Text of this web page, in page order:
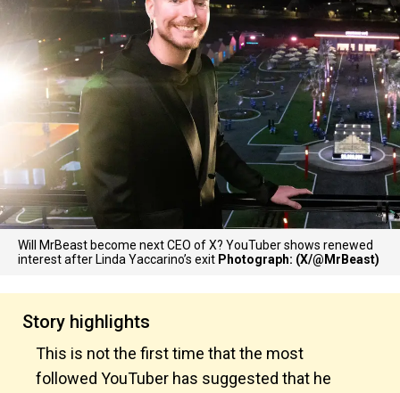
Will MrBeast become next CEO of X? YouTuber shows renewed
interest after Linda Yaccarino’s exit Photograph: (X/@MrBeast)
Story highlights
This is not the first time that the most
followed YouTuber has suggested that he